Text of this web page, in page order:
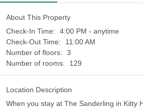
About This Property
Check-In Time:
4:00 PM - anytime
Check-Out Time:
11:00 AM
Number of floors:
3
Number of rooms:
129
Location Description
When you stay at The Sanderling in Kitty